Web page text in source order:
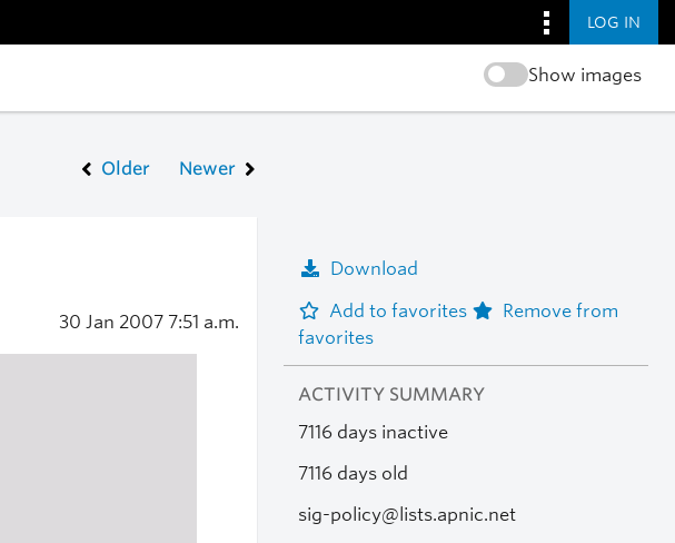
LOG IN
Show images
Older Newer
30 Jan 2007 7:51 a.m.
Download
Add to favorites
Remove from
favorites
ACTIVITY SUMMARY
7116 days inactive
7116 days old
sig-policy@lists.apnic.net